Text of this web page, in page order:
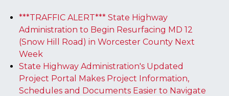
***TRAFFIC ALERT*** State Highway
Administration to Begin Resurfacing MD 12
(Snow Hill Road) in Worcester County Next
Week
State Highway Administration's Updated
Project Portal Makes Project Information,
Schedules and Documents Easier to Navigate